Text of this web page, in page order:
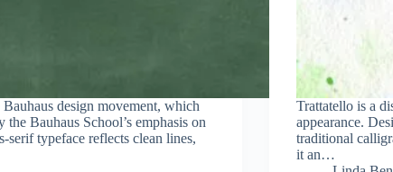
design movement, which
Bauhaus School’s emphasis on
typeface reflects clean lines,
Trattatello is a
appearance.
traditional
it an…